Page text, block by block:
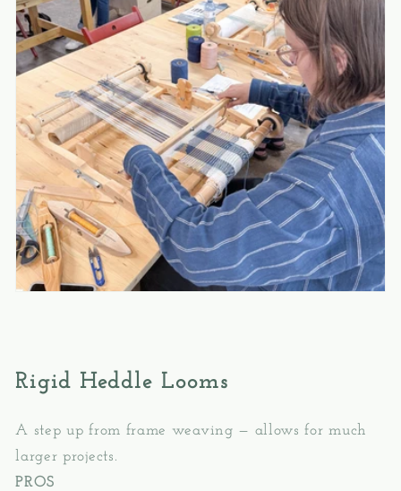
Rigid Heddle Looms
A step up from frame weaving — allows for much
larger projects.
PROS